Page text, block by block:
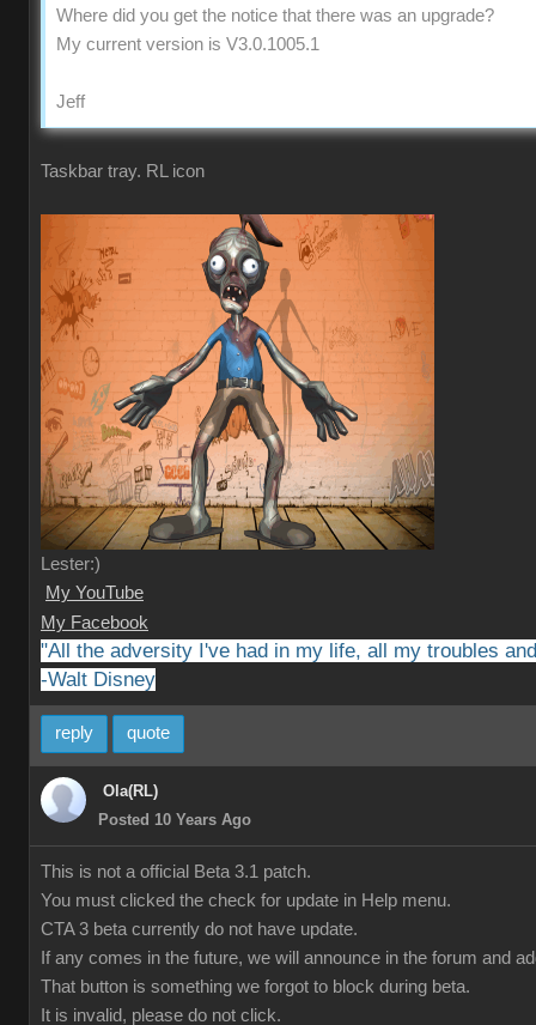
Where did you get the notice that there was an upgrade?
My current version is V3.0.1005.1
Jeff
Taskbar tray. RL icon
Lester:)
My YouTube
My Facebook
"All the adversity I've had in my life, all my troubles
-Walt Disney
reply quote
Ola(RL)
Posted 10 Years Ago
This is not a official Beta 3.1 patch.
You must clicked the check for update in Help menu.
CTA 3 beta currently do not have update.
If any comes in the future, we will announce in the forum and
That button is something we forgot to block during beta.
It is invalid, please do not click.